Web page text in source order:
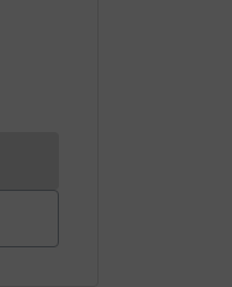
currently be made